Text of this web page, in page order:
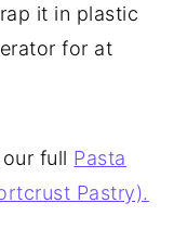
it in plastic
for at
full Pasta
Pastry).